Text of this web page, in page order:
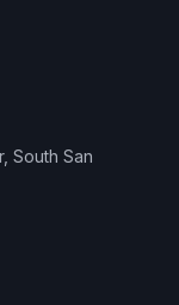
South San